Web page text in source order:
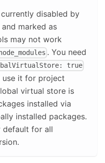
disabled by
marked as
may not work
. You need
true
use it for project
virtual store is
installed via
installed packages.
default for all